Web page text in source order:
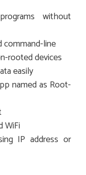
without
command-line
rooted devices
easily
named as Root-
WiFi
IP address or